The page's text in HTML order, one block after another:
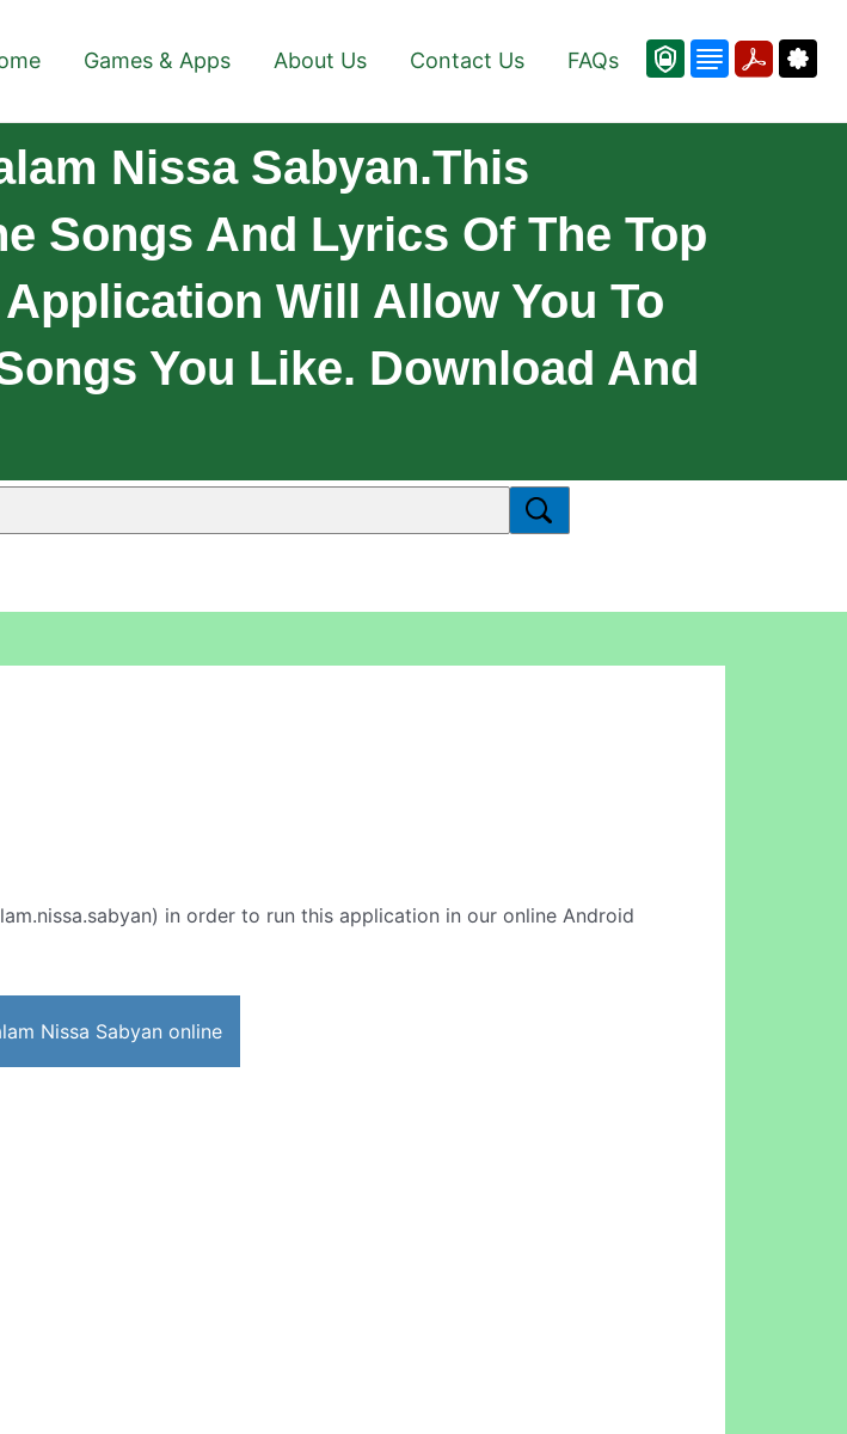
Games & Apps About Us Contact Us FAQs
Nissa Sabyan.This
Songs And Lyrics Of The Top
Will Allow You To
You Like. Download And
in order to run this application in our online Android
Nissa Sabyan online